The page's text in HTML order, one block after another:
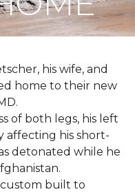
his wife, and
home to their new
of both legs, his left
affecting his short-
detonated while he
custom built to